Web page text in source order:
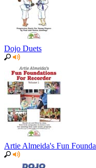
Dojo Duets
Artie Almeida's Fun